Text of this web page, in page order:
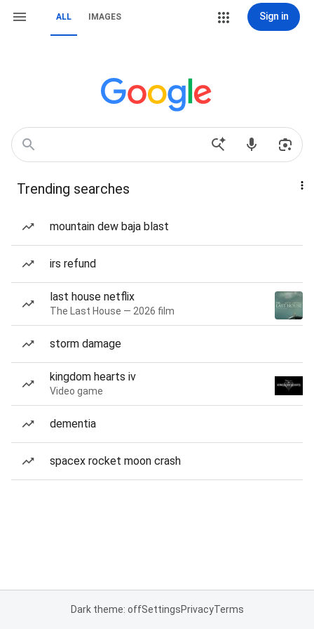
ALL IMAGES Sign in
Trending searches
mountain dew baja blast
irs refund
last house netflix
The Last House — 2026 film
storm damage
kingdom hearts iv
Video game
dementia
spacex rocket moon crash
Dark theme: offSettingsPrivacyTerms